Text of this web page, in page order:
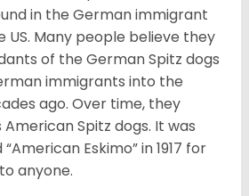
in the German immigrant
US. Many people believe they
of the German Spitz dogs
immigrants into the
ago. Over time, they
Spitz dogs. It was
Eskimo” in 1917 for
anyone.